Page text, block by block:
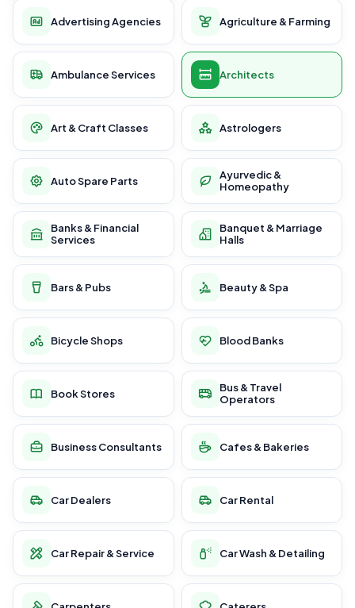
Advertising Agencies Agriculture & Farming
Ambulance Services Architects
Art & Craft Classes Astrologers
Auto Spare Parts
Ayurvedic &
Homeopathy
Banks & Financial
Services
Banquet & Marriage
Halls
Bars & Pubs Beauty & Spa
Bicycle Shops Blood Banks
Book Stores
Bus & Travel
Operators
Business Consultants Cafes & Bakeries
Car Dealers Car Rental
Car Repair & Service Car Wash & Detailing